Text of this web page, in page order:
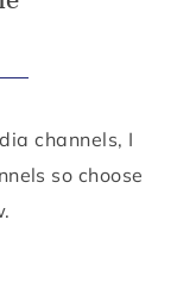
channels, I
so choose